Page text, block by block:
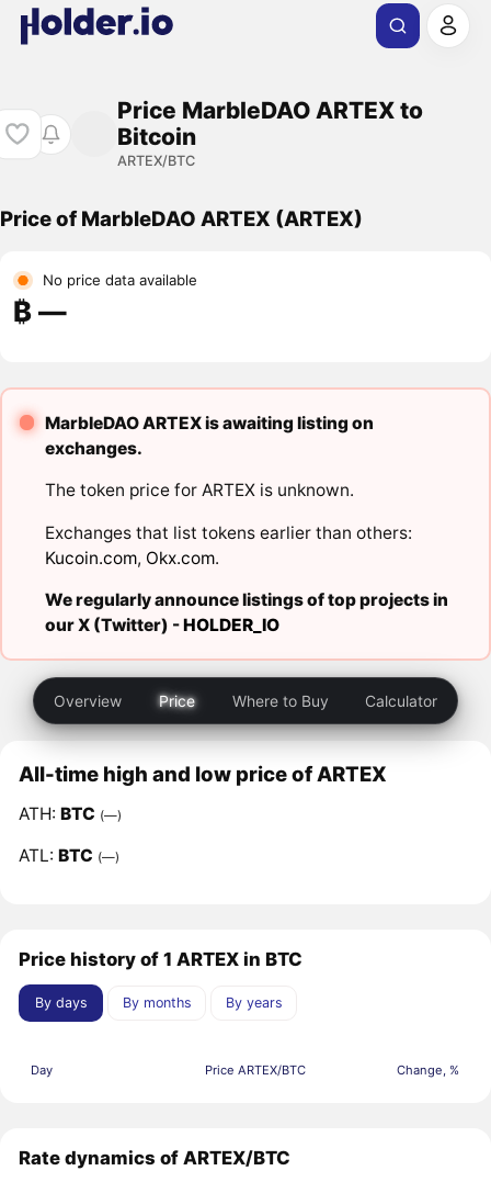
Price MarbleDAO ARTEX to
Bitcoin
ARTEX/BTC
Price of MarbleDAO ARTEX (ARTEX)
No price data available
₿ ―
MarbleDAO ARTEX is awaiting listing on
exchanges.
The token price for ARTEX is unknown.
Exchanges that list tokens earlier than others:
Kucoin.com, Okx.com.
We regularly announce listings of top projects in
our X (Twitter) -HOLDER_IO
Overview Price Where to Buy Calculator
All-time high and low price of ARTEX
ATH:BTC (—)
ATL:BTC (—)
Price history of 1 ARTEX in BTC
By days By months By years
Day Price ARTEX/BTC Change, %
Rate dynamics of ARTEX/BTC